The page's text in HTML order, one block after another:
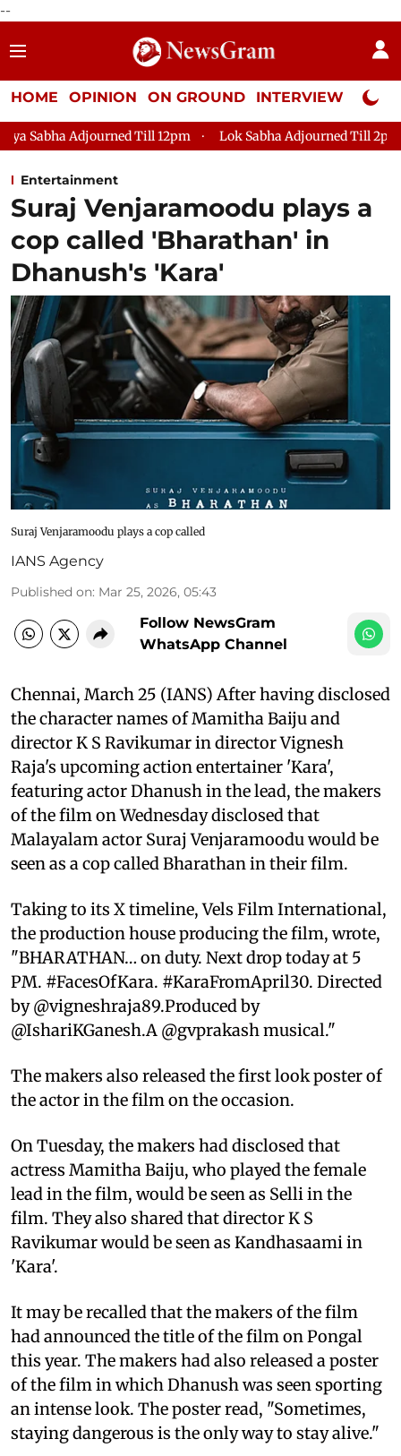
--
HOME OPINION ON GROUND INTERVIEW Neta
Till 12pm Lok Sabha Adjourned Till 2pm Parliament
Entertainment
Suraj Venjaramoodu plays a
cop called 'Bharathan' in
Dhanush's 'Kara'
Suraj Venjaramoodu plays a cop called
IANS Agency
Published on: Mar 25, 2026, 05:43
Follow NewsGram
WhatsApp Channel
Chennai, March 25 (IANS) After having disclosed
the character names of Mamitha Baiju and
director K S Ravikumar in director Vignesh
Raja's upcoming action entertainer 'Kara',
featuring actor Dhanush in the lead, the makers
of the film on Wednesday disclosed that
Malayalam actor Suraj Venjaramoodu would be
seen as a cop called Bharathan in their film.
Taking to its X timeline, Vels Film International,
the production house producing the film, wrote,
"BHARATHAN… on duty. Next drop today at 5
PM. #FacesOfKara. #KaraFromApril30. Directed
by @vigneshraja89.Produced by
@IshariKGanesh.A @gvprakash musical."
The makers also released the first look poster of
the actor in the film on the occasion.
On Tuesday, the makers had disclosed that
actress Mamitha Baiju, who played the female
lead in the film, would be seen as Selli in the
film. They also shared that director K S
Ravikumar would be seen as Kandhasaami in
'Kara'.
It may be recalled that the makers of the film
had announced the title of the film on Pongal
this year. The makers had also released a poster
of the film in which Dhanush was seen sporting
an intense look. The poster read, "Sometimes,
staying dangerous is the only way to stay alive."